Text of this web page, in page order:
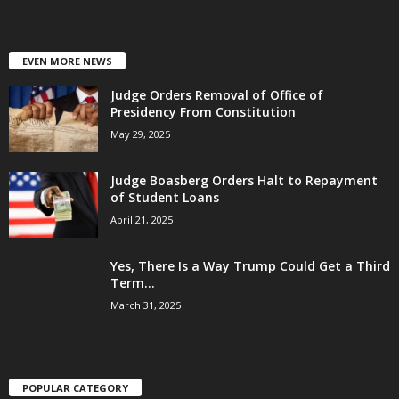
EVEN MORE NEWS
Judge Orders Removal of Office of
Presidency From Constitution
May 29, 2025
Judge Boasberg Orders Halt to Repayment
of Student Loans
April 21, 2025
Yes, There Is a Way Trump Could Get a Third
Term...
March 31, 2025
POPULAR CATEGORY